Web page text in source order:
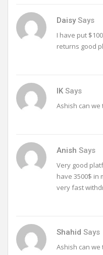
DaisySays
I have put
returns good
IK Says
Ashish can we
Anish Says
Very good
have 3500$ in
very fast
Shahid Says
Ashish can